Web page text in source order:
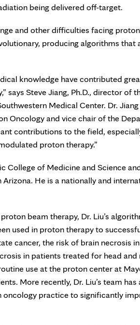
being delivered off-target.
and other difficulties facing
producing algorithms that
knowledge have contributed
says Steve Jiang, Ph.D., director of
Medical Center. Dr.
Oncology and vice chair of the
contributions to the field,
proton therapy.”
College of Medicine and Science
He is a nationally and
beam therapy, Dr. Liu’s
used in proton therapy to
cancer, the risk of brain necrosis
in patients treated for head and
use at the proton center at
More recently, Dr. Liu’s team has
practice to significantly